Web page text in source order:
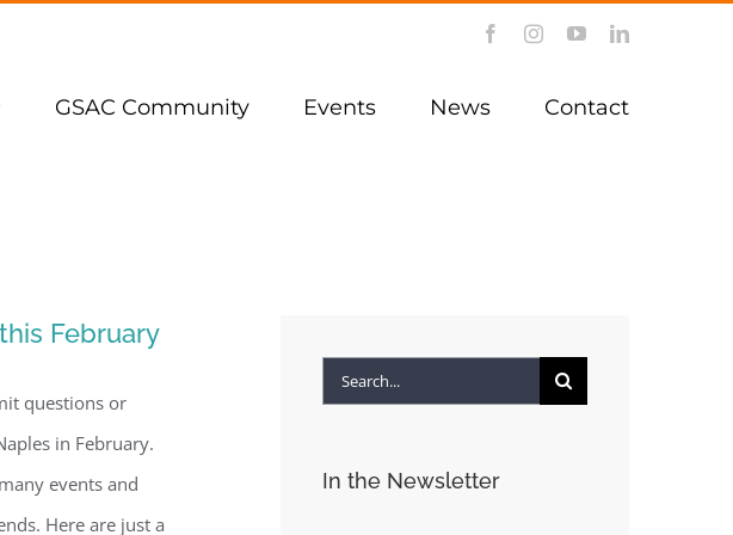
FacebookInstagramYouTubeLinkedIn
GSAC Community Events News Contact
February
questions or
in February.
events and
Here are just a
Search
In the Newsletter